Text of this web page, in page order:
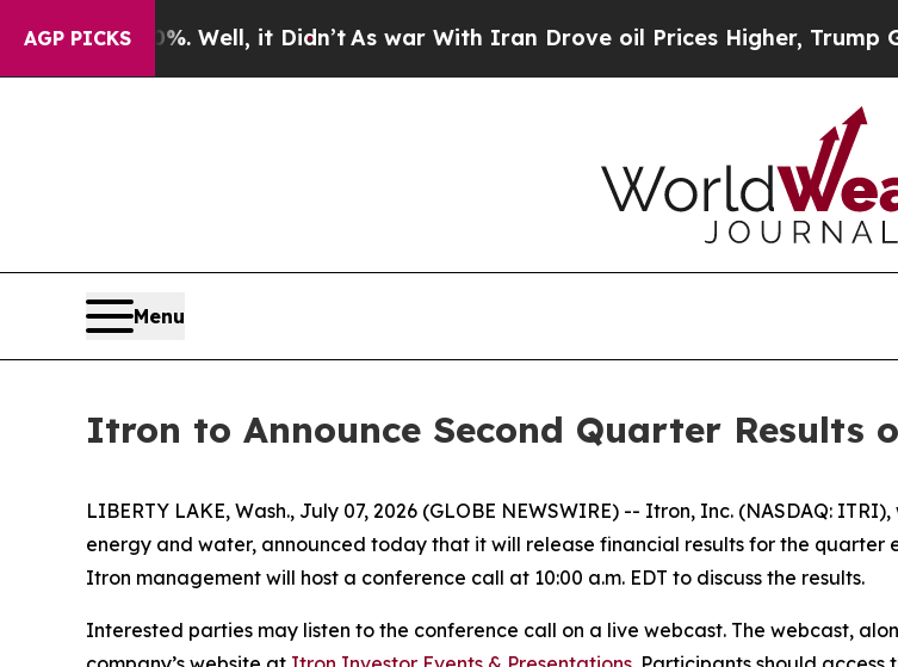
AGP PICKS
40%. Well, it Didn’t As war With Iran Drove oil Prices Higher, Trump Gave
Menu
Itron to Announce Second Quarter Results
LIBERTY LAKE, Wash., July 07, 2026 (GLOBE NEWSWIRE) -- Itron, Inc. (NASDAQ:
energy and water, announced today that it will release financial results for the quarter
Itron management will host a conference call at 10:00 a.m. EDT to discuss the results.
Interested parties may listen to the conference call on a live webcast. The webcast,